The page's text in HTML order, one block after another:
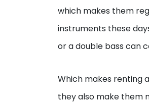
which makes them
instruments these
or a double bass can
Which makes renting
they also make them